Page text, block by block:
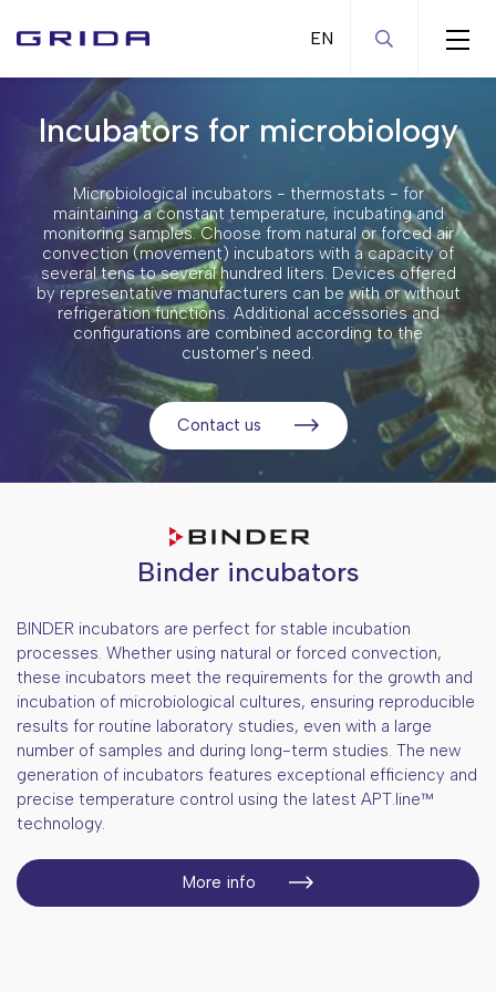
Automation solutions
Robotic liquid handling systems
Diagnostic analyzers
Microarray equipment
General laboratory equipment
Magnetic stirrers
Mixers - Shakers
Pumps
Water baths
Ultrasonic water baths
Overhead mixers
Electrochemical equipment
Homogenizers
Weighing
Bioprocess equipment
Bioreactors and fermenters
Repligen filtration solutions
Centrifuges
Microcentrifuges
High volume centrifuges
High-speed centrifuges
Heated/refrigerated centrifuges
Cytocentrifuges
Ultracentrifuges
Concentrators
Chromatography equipment
Laboratory-scale chromatography
equipment
Production-scale chromatography
systems
Incubators and ovens
CO2 incubators
Incubators for microbiology
Drying ovens
Climate chambers
Muffle ovens
Plant research equipment
Plant photochemistry
Gas exchange equipment
Light measurement equipment
Plant oxigen measurement
Cell technologies
Automated cell visualization
Single cell handling
Micromanipulation systems
CO2 incubators
MEA Technology
Optics, spectrophotometers
Spectrophotometers
Microscopes
Plate readers
PCR and electrophoresis
End-point thermocyclers
Real-time PCR systems
Electrophoresis systems
Sequencing - NGS
Sequencers
genomic material
Sterilization and cleaning
Dishwashers
Ultrasonic baths
Aspirators and media extractor
Pipettes for small volumes
Cooling equipment
Fridges +2...+15°C
Clean environment solutions
Incubators for microbiology
Microbiological incubators - thermostats - for
maintaining a constant temperature, incubating and
monitoring samples. Choose from natural or forced air
convection (movement) incubators with a capacity of
several tens to several hundred liters. Devices offered
by representative manufacturers can be with or without
refrigeration functions. Additional accessories and
configurations are combined according to the
customer's need.
Contact us
Binder incubators
BINDER incubators are perfect for stable incubation
processes. Whether using natural or forced convection,
these incubators meet the requirements for the growth and
incubation of microbiological cultures, ensuring reproducible
results for routine laboratory studies, even with a large
number of samples and during long-term studies. The new
generation of incubators features exceptional efficiency and
precise temperature control using the latest APT.line™
technology.
More info